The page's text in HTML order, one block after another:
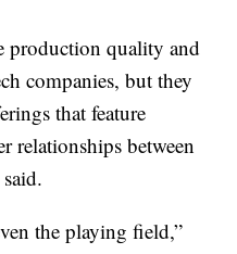
production quality and
companies, but they
that feature
relationships between
the playing field,”